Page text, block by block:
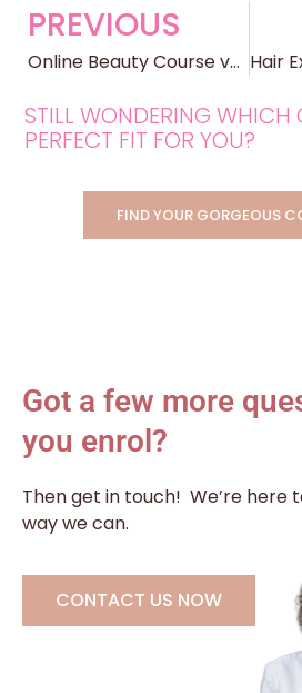
PREVIOUS
Online Beauty Course vs Traditional Beauty School: Which Path is Right for You?
STILL WONDERING WHICH
PERFECT FIT FOR YOU?
FIND YOUR GORGEOUS
Got a few more
you enrol?
Then get in touch! We’re here
way we can.
CONTACT US NOW